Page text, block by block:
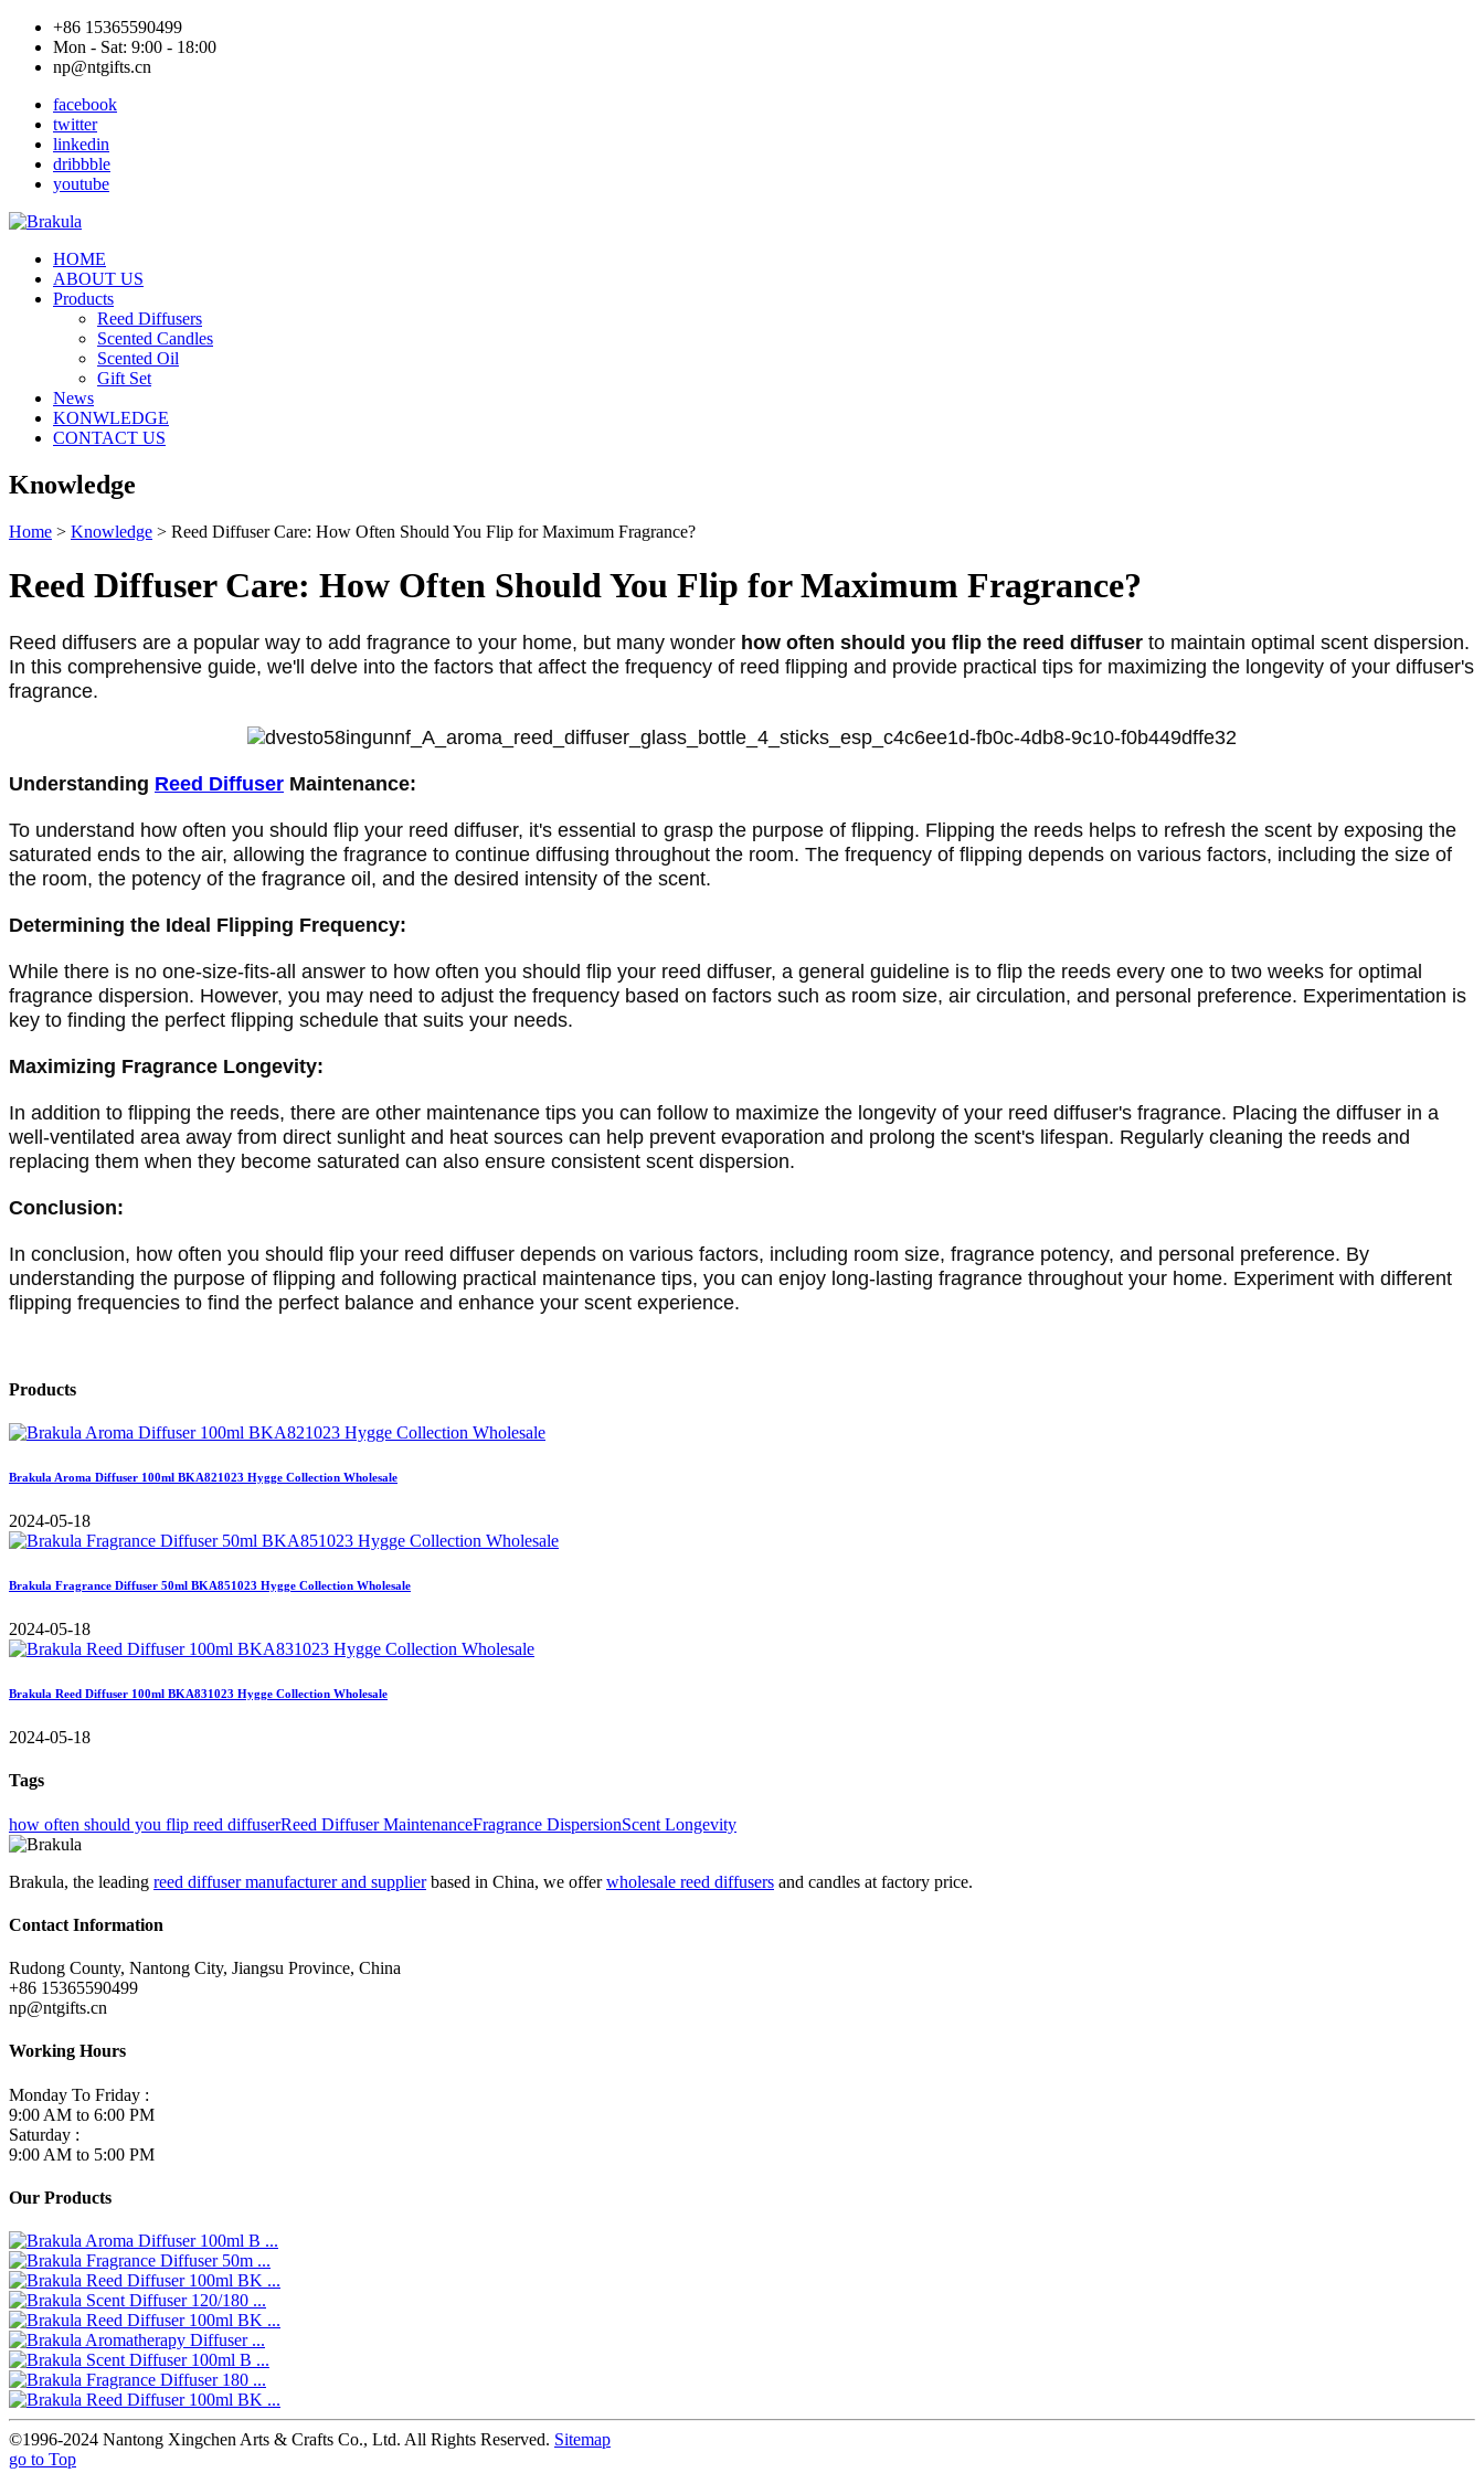
+86 15365590499
Mon - Sat: 9:00 - 18:00
np@ntgifts.cn
facebook
twitter
linkedin
dribbble
youtube
HOME
ABOUT US
Products
Reed Diffusers
Scented Candles
Scented Oil
Gift Set
News
KONWLEDGE
CONTACT US
Knowledge
Home > Knowledge > Reed Diffuser Care: How Often Should You Flip for Maximum Fragrance?
Reed Diffuser Care: How Often Should You Flip for Maximum Fragrance?
Reed diffusers are a popular way to add fragrance to your home, but many wonder how often should you flip the reed diffuser to maintain optimal scent dispersion.
In this comprehensive guide, we'll delve into the factors that affect the frequency of reed flipping and provide practical tips for maximizing the longevity of your diffuser's
fragrance.
Understanding Reed Diffuser Maintenance:
To understand how often you should flip your reed diffuser, it's essential to grasp the purpose of flipping. Flipping the reeds helps to refresh the scent by exposing the
saturated ends to the air, allowing the fragrance to continue diffusing throughout the room. The frequency of flipping depends on various factors, including the size of
the room, the potency of the fragrance oil, and the desired intensity of the scent.
Determining the Ideal Flipping Frequency:
While there is no one-size-fits-all answer to how often you should flip your reed diffuser, a general guideline is to flip the reeds every one to two weeks for optimal
fragrance dispersion. However, you may need to adjust the frequency based on factors such as room size, air circulation, and personal preference. Experimentation is
key to finding the perfect flipping schedule that suits your needs.
Maximizing Fragrance Longevity:
In addition to flipping the reeds, there are other maintenance tips you can follow to maximize the longevity of your reed diffuser's fragrance. Placing the diffuser in a
well-ventilated area away from direct sunlight and heat sources can help prevent evaporation and prolong the scent's lifespan. Regularly cleaning the reeds and
replacing them when they become saturated can also ensure consistent scent dispersion.
Conclusion:
In conclusion, how often you should flip your reed diffuser depends on various factors, including room size, fragrance potency, and personal preference. By
understanding the purpose of flipping and following practical maintenance tips, you can enjoy long-lasting fragrance throughout your home. Experiment with different
flipping frequencies to find the perfect balance and enhance your scent experience.
Products
Brakula Aroma Diffuser 100ml BKA821023 Hygge Collection Wholesale
2024-05-18
Brakula Fragrance Diffuser 50ml BKA851023 Hygge Collection Wholesale
2024-05-18
Brakula Reed Diffuser 100ml BKA831023 Hygge Collection Wholesale
2024-05-18
Tags
how often should you flip reed diffuserReed Diffuser MaintenanceFragrance DispersionScent Longevity
Brakula, the leading reed diffuser manufacturer and supplierbased in China, we offerwholesale reed diffusers and candles at factory price.
Contact Information
Rudong County, Nantong City, Jiangsu Province, China
+86 15365590499
np@ntgifts.cn
Working Hours
Monday To Friday :
9:00 AM to 6:00 PM
Saturday :
9:00 AM to 5:00 PM
Our Products
©1996-2024 Nantong Xingchen Arts & Crafts Co., Ltd. All Rights Reserved. Sitemap
go to Top